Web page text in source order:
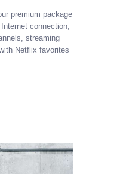
premium package
connection,
streaming
Netflix favorites